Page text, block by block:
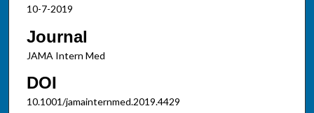
10-7-2019
Journal
JAMA Intern Med
DOI
10.1001/jamainternmed.2019.4429